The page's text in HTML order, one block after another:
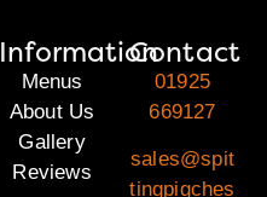
Information
Menus
About Us
Gallery
Reviews
Contact
01925
669127
sales@spit
tingpigches